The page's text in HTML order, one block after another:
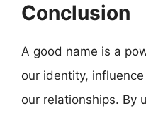
Conclusion
A good name is a
our identity,
our relationships. By